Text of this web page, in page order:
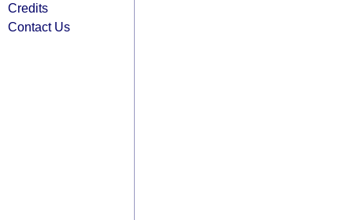
Credits
Contact Us